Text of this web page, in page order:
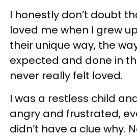
I honestly don’t doubt
loved me when I grew
their unique way, the
expected and done in
never really felt loved.
I was a restless child
angry and frustrated,
didn’t have a clue why.